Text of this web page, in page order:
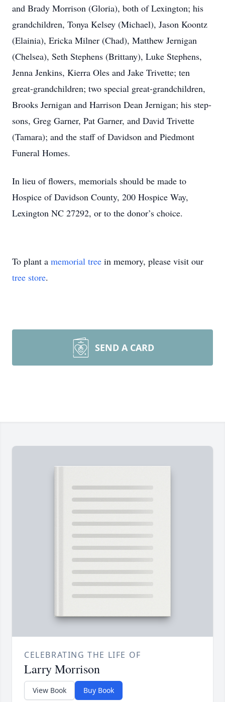
and Brady Morrison (Gloria), both of Lexington; his
grandchildren, Tonya Kelsey (Michael), Jason Koontz
(Elainia), Ericka Milner (Chad), Matthew Jernigan
(Chelsea), Seth Stephens (Brittany), Luke Stephens,
Jenna Jenkins, Kierra Oles and Jake Trivette; ten
great-grandchildren; two special great-grandchildren,
Brooks Jernigan and Harrison Dean Jernigan; his step-
sons, Greg Garner, Pat Garner, and David Trivette
(Tamara); and the staff of Davidson and Piedmont
Funeral Homes.
In lieu of flowers, memorials should be made to
Hospice of Davidson County, 200 Hospice Way,
Lexington NC 27292, or to the donor’s choice.
To plant a memorial tree in memory, please visit our
tree store.
SEND A CARD
CELEBRATING THE LIFE OF
Larry Morrison
View Book Buy Book